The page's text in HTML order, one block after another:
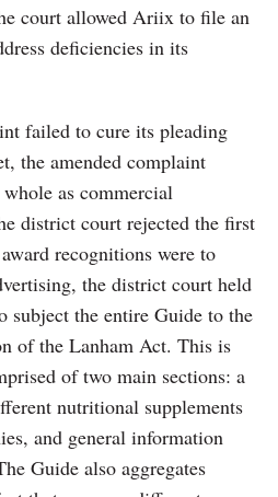
court allowed Ariix to file an
deficiencies in its
failed to cure its pleading
the amended complaint
as commercial
district court rejected the first
recognitions were to
the district court held
subject the entire Guide to the
of the Lanham Act. This is
of two main sections: a
nutritional supplements
and general information
Guide also aggregates